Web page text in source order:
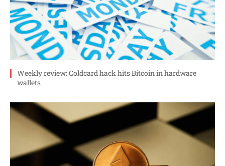
Weekly review: Coldcard hack hits Bitcoin in hardware
wallets